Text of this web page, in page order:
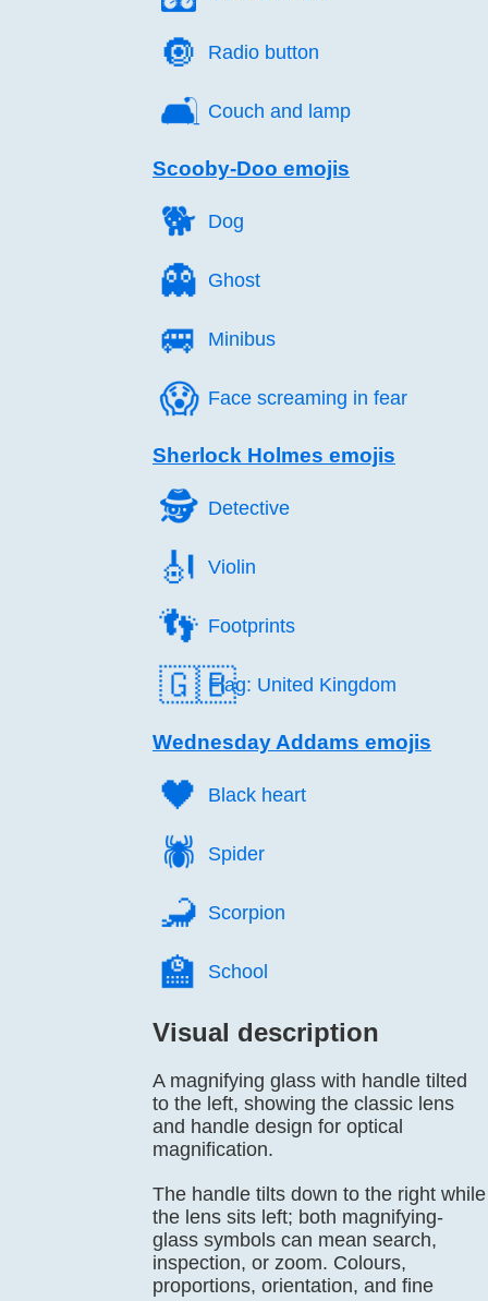
🔘️ Radio button
🛋️ Couch and lamp
Scooby-Doo emojis
🐕️ Dog
👻️ Ghost
🚐️ Minibus
😱️ Face screaming in fear
Sherlock Holmes emojis
🕵️ Detective
🎻️ Violin
👣️ Footprints
🇬🇧Flag: United Kingdom
Wednesday Addams emojis
🖤️ Black heart
🕷️ Spider
🦂️ Scorpion
🏫️ School
Visual description
A magnifying glass with handle tilted
to the left, showing the classic lens
and handle design for optical
magnification.
The handle tilts down to the right while
the lens sits left; both magnifying-
glass symbols can mean search,
inspection, or zoom. Colours,
proportions, orientation, and fine